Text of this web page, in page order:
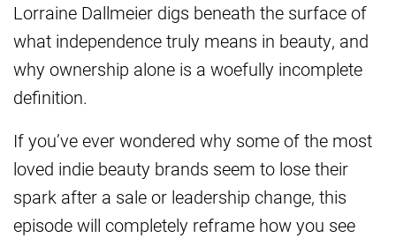
Lorraine Dallmeier digs beneath the surface of
what independence truly means in beauty, and
why ownership alone is a woefully incomplete
definition.
If you’ve ever wondered why some of the most
loved indie beauty brands seem to lose their
spark after a sale or leadership change, this
episode will completely reframe how you see